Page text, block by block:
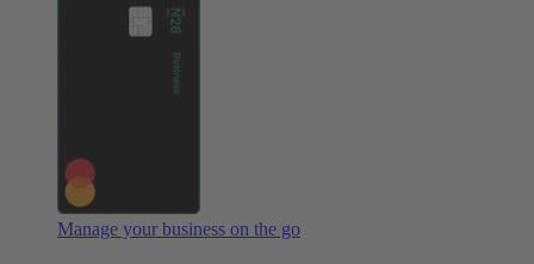
Manage your business on the go